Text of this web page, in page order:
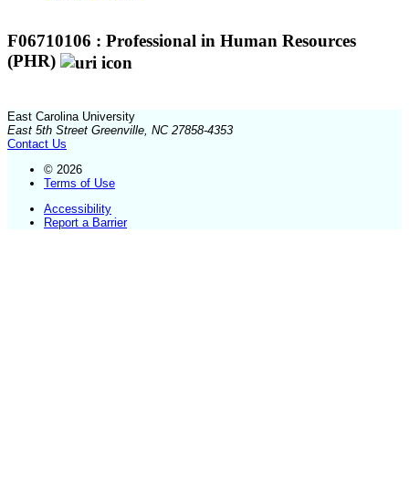
F06710106 : Professional in Human Resources
(PHR)
East Carolina University
East 5th Street Greenville, NC 27858-4353
Contact Us
© 2026
Terms of Use
Accessibility
Report a Barrier